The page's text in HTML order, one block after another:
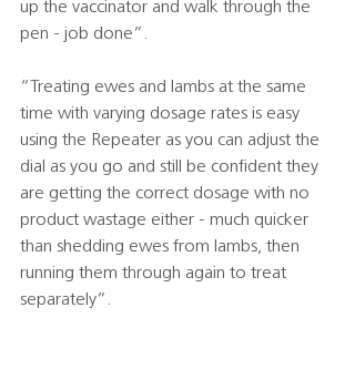
up the vaccinator and walk through the
pen - job done”.
“Treating ewes and lambs at the same
time with varying dosage rates is easy
using the Repeater as you can adjust the
dial as you go and still be confident they
are getting the correct dosage with no
product wastage either - much quicker
than shedding ewes from lambs, then
running them through again to treat
separately”.